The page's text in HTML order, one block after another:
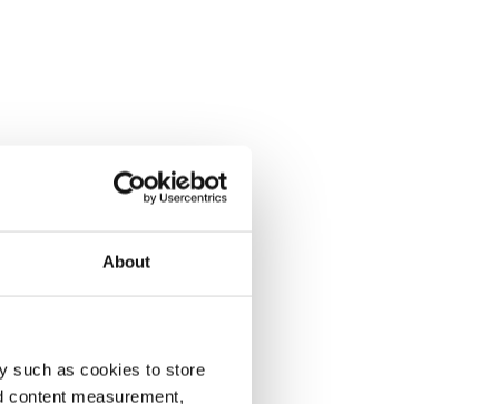
About
such as cookies to store
content measurement,